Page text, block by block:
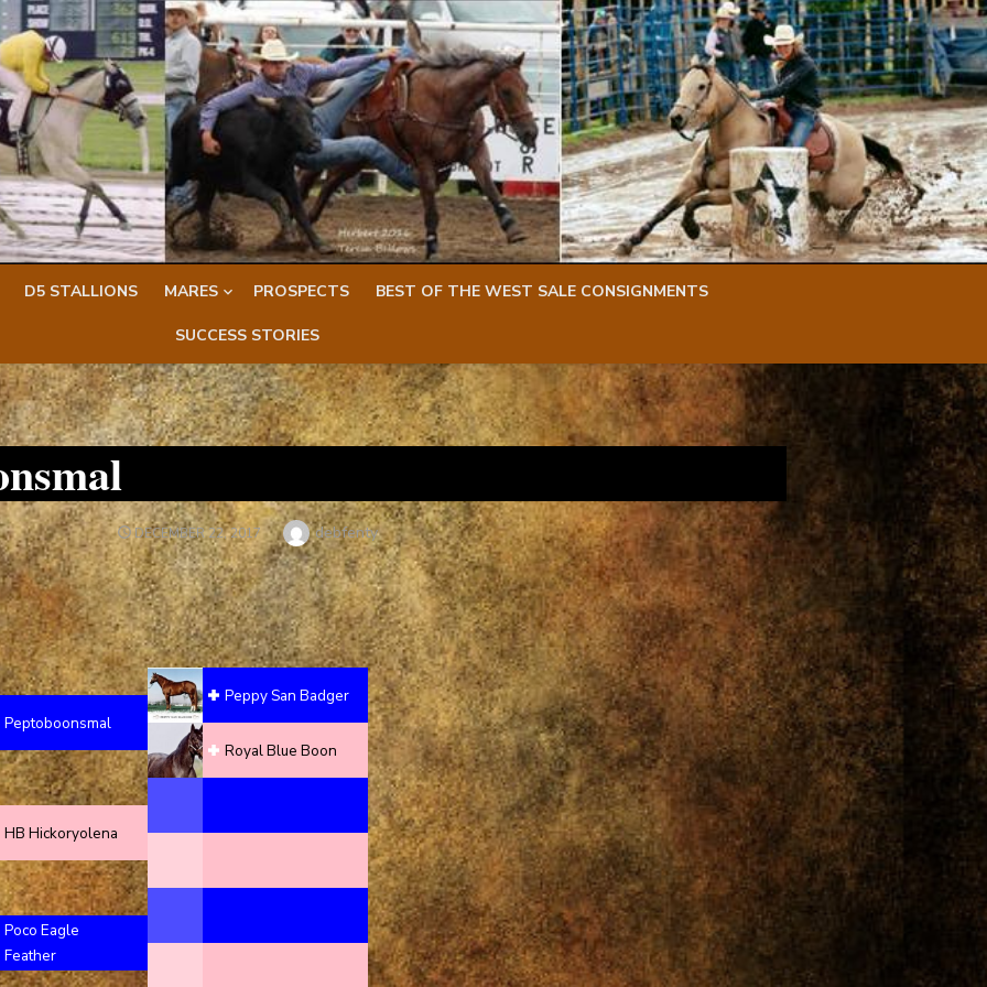
D5 STALLIONS MARES PROSPECTS BEST OF THE WEST SALE CONSIGNMENTS
SUCCESS STORIES
POSTED
ON
DECEMBER 22, 2017 Author
debfenty
Peptoboonsmal
HB Hickoryolena
Poco Eagle
Feather
Peppy San Badger
Royal Blue Boon